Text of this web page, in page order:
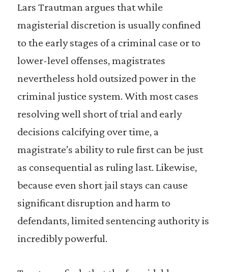
Lars Trautman argues that while
magisterial discretion is usually confined
to the early stages of a criminal case or to
lower-level offenses, magistrates
nevertheless hold outsized power in the
criminal justice system. With most cases
resolving well short of trial and early
decisions calcifying over time, a
magistrate’s ability to rule first can be just
as consequential as ruling last. Likewise,
because even short jail stays can cause
significant disruption and harm to
defendants, limited sentencing authority is
incredibly powerful.